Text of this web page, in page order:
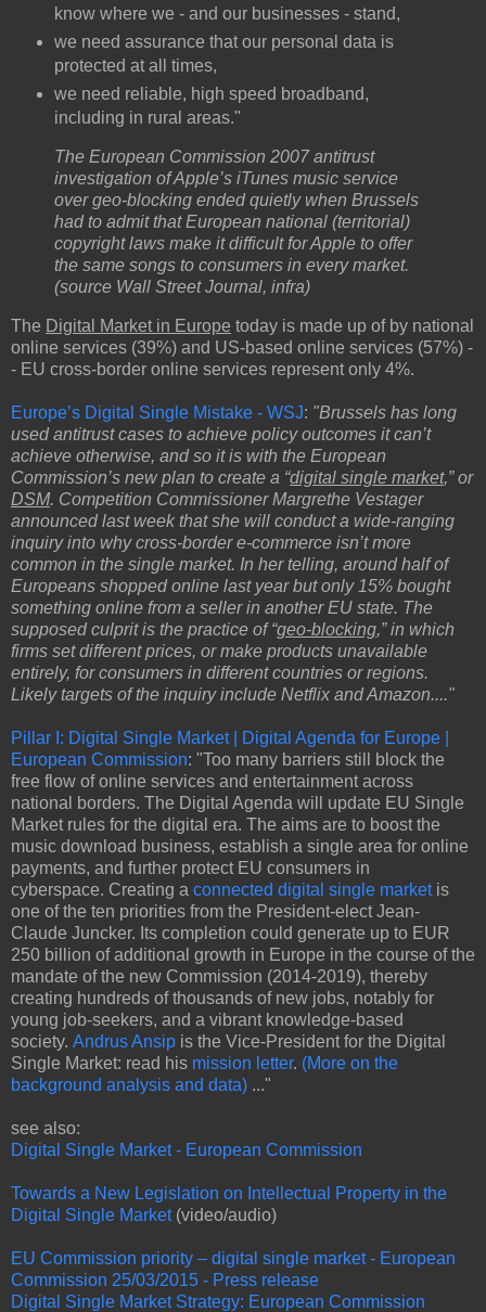
know where we - and our businesses - stand,
we need assurance that our personal data is
protected at all times,
we need reliable, high speed broadband,
including in rural areas."
The European Commission 2007 antitrust
investigation of Apple’s iTunes music service
over geo-blocking ended quietly when Brussels
had to admit that European national (territorial)
copyright laws make it difficult for Apple to offer
the same songs to consumers in every market.
(source Wall Street Journal, infra)
The Digital Market in Europe today is made up of by national
online services (39%) and US-based online services (57%) -
- EU cross-border online services represent only 4%.
Europe’s Digital Single Mistake - WSJ: "Brussels has long
used antitrust cases to achieve policy outcomes it can’t
achieve otherwise, and so it is with the European
Commission’s new plan to create a “digital single market,” or
DSM. Competition Commissioner Margrethe Vestager
announced last week that she will conduct a wide-ranging
inquiry into why cross-border e-commerce isn’t more
common in the single market. In her telling, around half of
Europeans shopped online last year but only 15% bought
something online from a seller in another EU state. The
supposed culprit is the practice of “geo-blocking,” in which
firms set different prices, or make products unavailable
entirely, for consumers in different countries or regions.
Likely targets of the inquiry include Netflix and Amazon...."
Pillar I: Digital Single Market | Digital Agenda for Europe |
European Commission: "Too many barriers still block the
free flow of online services and entertainment across
national borders. The Digital Agenda will update EU Single
Market rules for the digital era. The aims are to boost the
music download business, establish a single area for online
payments, and further protect EU consumers in
cyberspace. Creating a connected digital single marketis
one of the ten priorities from the President-elect Jean-
Claude Juncker. Its completion could generate up to EUR
250 billion of additional growth in Europe in the course of the
mandate of the new Commission (2014-2019), thereby
creating hundreds of thousands of new jobs, notably for
young job-seekers, and a vibrant knowledge-based
society. Andrus Ansip is the Vice-President for the Digital
Single Market: read his mission letter. (More on the
background analysis and data) ..."
see also:
Digital Single Market - European Commission
Towards a New Legislation on Intellectual Property in the
Digital Single Market(video/audio)
EU Commission priority – digital single market - European
Commission 25/03/2015 - Press release
Digital Single Market Strategy: European Commission